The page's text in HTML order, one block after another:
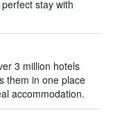
stay with
3 million hotels
them in one place
accommodation.